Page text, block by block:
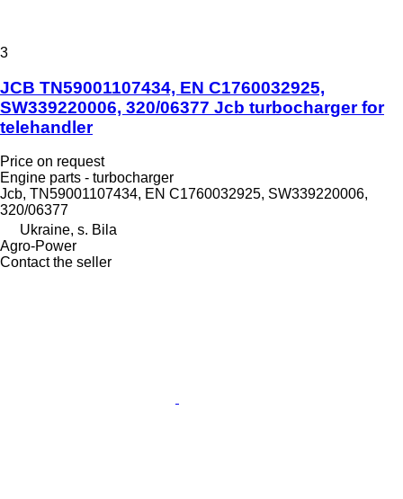
3
JCB TN59001107434, EN C1760032925,
SW339220006, 320/06377 Jcb turbocharger for
telehandler
Price on request
Engine parts - turbocharger
Jcb, TN59001107434, EN C1760032925, SW339220006,
320/06377
Ukraine, s. Bila
Agro-Power
Contact the seller